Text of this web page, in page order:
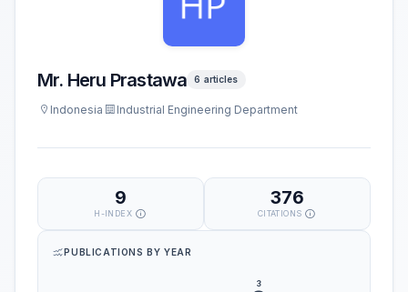
Mr. Heru Prastawa 6 articles
Indonesia Industrial Engineering Department
9
H-INDEX
376
CITATIONS
PUBLICATIONS BY YEAR